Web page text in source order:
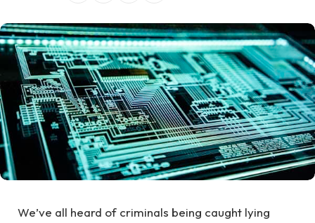
We’ve all heard of criminals being caught lying